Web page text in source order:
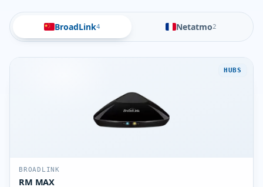
BroadLink4 Netatmo2
HUBS
BROADLINK
RM MAX